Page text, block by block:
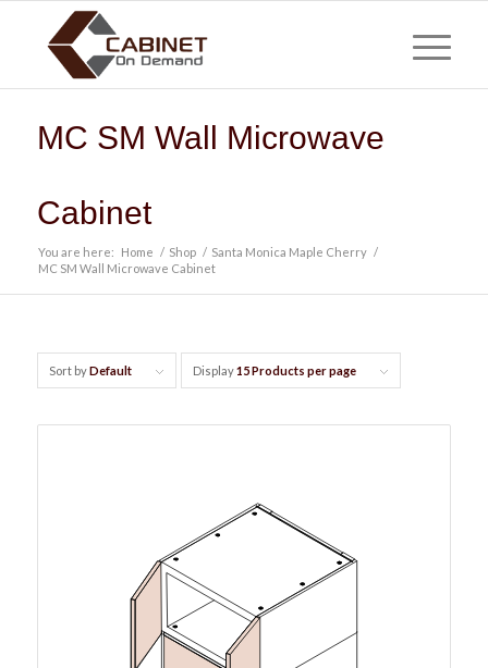
MC SM Wall Microwave
Cabinet
You are here: Home / Shop / Santa Monica Maple Cherry /
MC SM Wall Microwave Cabinet
Sort byDefault Display15 Products per page